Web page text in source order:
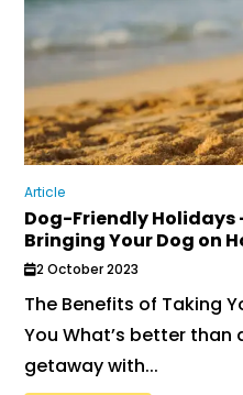
Article
Dog-Friendly Holidays
Bringing Your Dog on
2 October 2023
The Benefits of Taking
You What’s better than
getaway with...